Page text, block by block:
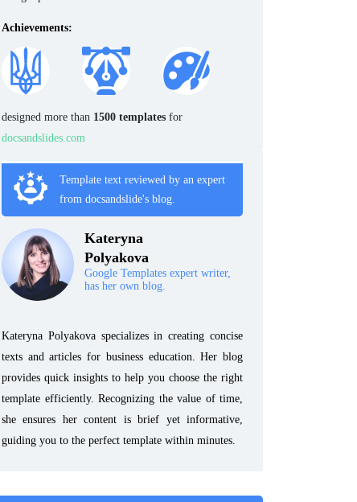
Achievements:
designed more than 1500 templates for
docsandslides.com
Template text reviewed by an expert
from docsandslide's blog.
Kateryna
Polyakova
Google Templates expert writer,
has her own blog.
Kateryna Polyakova specializes in creating concise
texts and articles for business education. Her blog
provides quick insights to help you choose the right
template efficiently. Recognizing the value of time,
she ensures her content is brief yet informative,
guiding you to the perfect template within minutes.